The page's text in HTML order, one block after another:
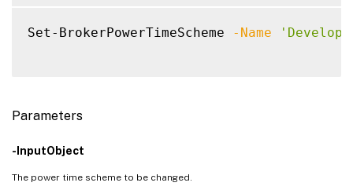
Set-BrokerPowerTimeScheme -Name
Parameters
-InputObject
The power time scheme to be changed.